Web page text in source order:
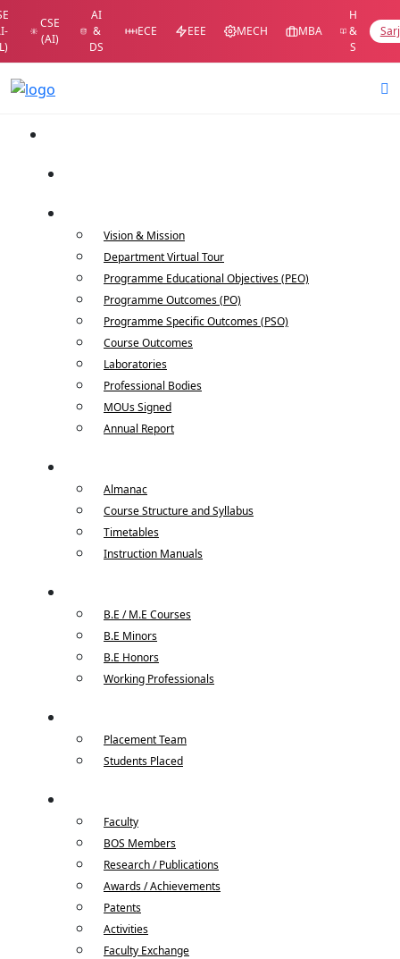
CSE
(AI)
AI
&
DS
ECE EEE MECH MBA
H
&
S
Vision & Mission
Department Virtual Tour
Programme Educational Objectives (PEO)
Programme Outcomes (PO)
Programme Specific Outcomes (PSO)
Course Outcomes
Laboratories
Professional Bodies
MOUs Signed
Annual Report
Almanac
Course Structure and Syllabus
Timetables
Instruction Manuals
B.E / M.E Courses
B.E Minors
B.E Honors
Working Professionals
Placement Team
Students Placed
Faculty
BOS Members
Research / Publications
Awards / Achievements
Patents
Activities
Faculty Exchange